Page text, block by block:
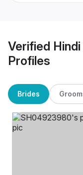
Verified
Profiles
Brides